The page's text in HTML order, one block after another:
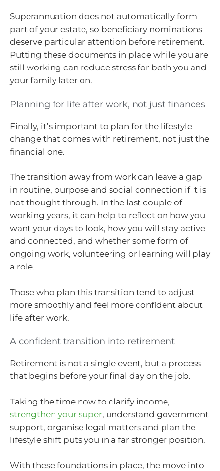
Superannuation does not automatically form
part of your estate, so beneficiary nominations
deserve particular attention before retirement.
Putting these documents in place while you are
still working can reduce stress for both you and
your family later on.
Planning for life after work, not just finances
Finally, it’s important to plan for the lifestyle
change that comes with retirement, not just the
financial one.
The transition away from work can leave a gap
in routine, purpose and social connection if it is
not thought through. In the last couple of
working years, it can help to reflect on how you
want your days to look, how you will stay active
and connected, and whether some form of
ongoing work, volunteering or learning will play
a role.
Those who plan this transition tend to adjust
more smoothly and feel more confident about
life after work.
A confident transition into retirement
Retirement is not a single event, but a process
that begins before your final day on the job.
Taking the time now to clarify income,
strengthen your super, understand government
support, organise legal matters and plan the
lifestyle shift puts you in a far stronger position.
With these foundations in place, the move into